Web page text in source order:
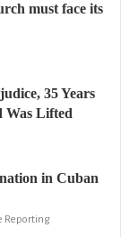
must face its
35 Years
Was Lifted
in Cuban
Reporting